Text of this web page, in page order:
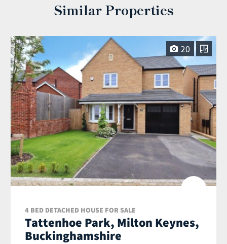
Similar Properties
20
4 BED DETACHED HOUSE FOR SALE
Tattenhoe Park, Milton Keynes,
Buckinghamshire